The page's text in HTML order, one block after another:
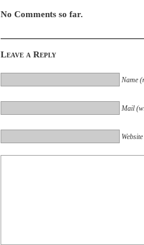
No Comments so far.
Leave a Reply
Name
Mail
Website